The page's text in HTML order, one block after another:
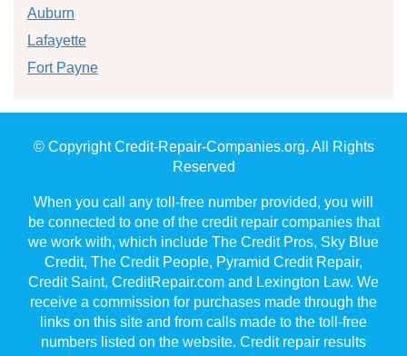
Auburn
Lafayette
Fort Payne
© Copyright Credit-Repair-Companies.org. All Rights
Reserved
When you call any toll-free number provided, you will
be connected to one of the credit repair companies that
we work with, which include The Credit Pros, Sky Blue
Credit, The Credit People, Pyramid Credit Repair,
Credit Saint, CreditRepair.com and Lexington Law. We
receive a commission for purchases made through the
links on this site and from calls made to the toll-free
numbers listed on the website. Credit repair results